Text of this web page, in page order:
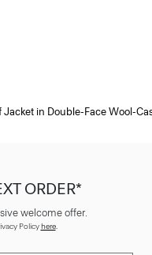
Jacket in Double-Face Wool-
ORDER*
welcome offer.
Policyhere.